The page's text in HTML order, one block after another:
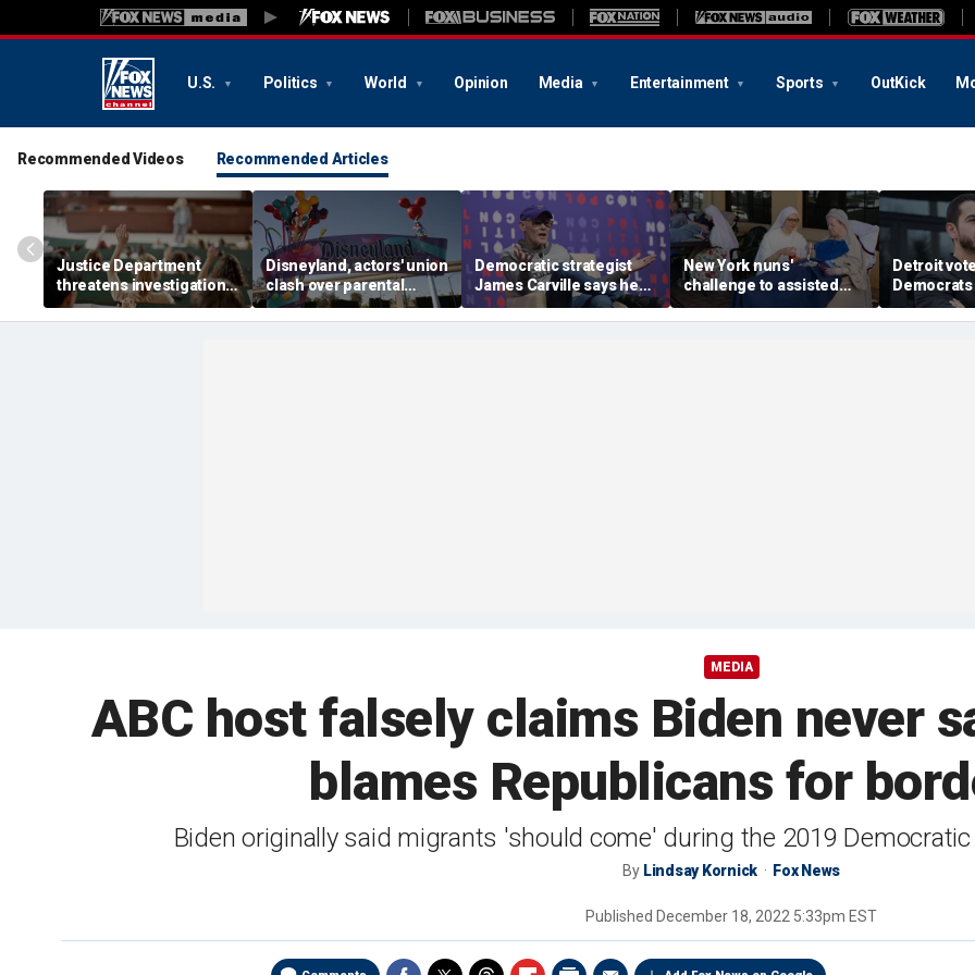
U.S. Politics World Opinion Media Entertainment Sports OutKick
Recommended Videos Recommended Articles
Justice Department
threatens investigation
into university
professors' BIPOC-only
Disneyland, actors' union
clash over parental
leave, benefits as union
negotiates first contract
Democratic strategist
James Carville says he
could become a
Republican under one
New York nuns'
challenge to assisted
suicide law is about
protecting freedom,
Detroit
around El-
stunning
MEDIA
ABC host falsely claims Biden never
blames Republicans for
Biden originally said migrants 'should come' during the 2019
By Lindsay Kornick Fox News
Published December 18, 2022 5:33pm EST